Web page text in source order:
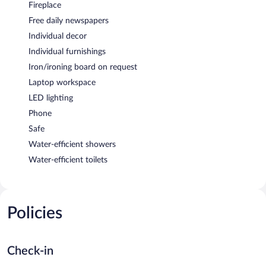
Fireplace
Free daily newspapers
Individual decor
Individual furnishings
Iron/ironing board on request
Laptop workspace
LED lighting
Phone
Safe
Water-efficient showers
Water-efficient toilets
Policies
Check-in